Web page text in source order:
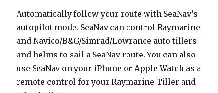
Automatically follow your route with SeaNav’s
autopilot mode. SeaNav can control Raymarine
and Navico/B&G/Simrad/Lowrance auto tillers
and helms to sail a SeaNav route. You can also
use SeaNav on your iPhone or Apple Watch as a
remote control for your Raymarine Tiller and